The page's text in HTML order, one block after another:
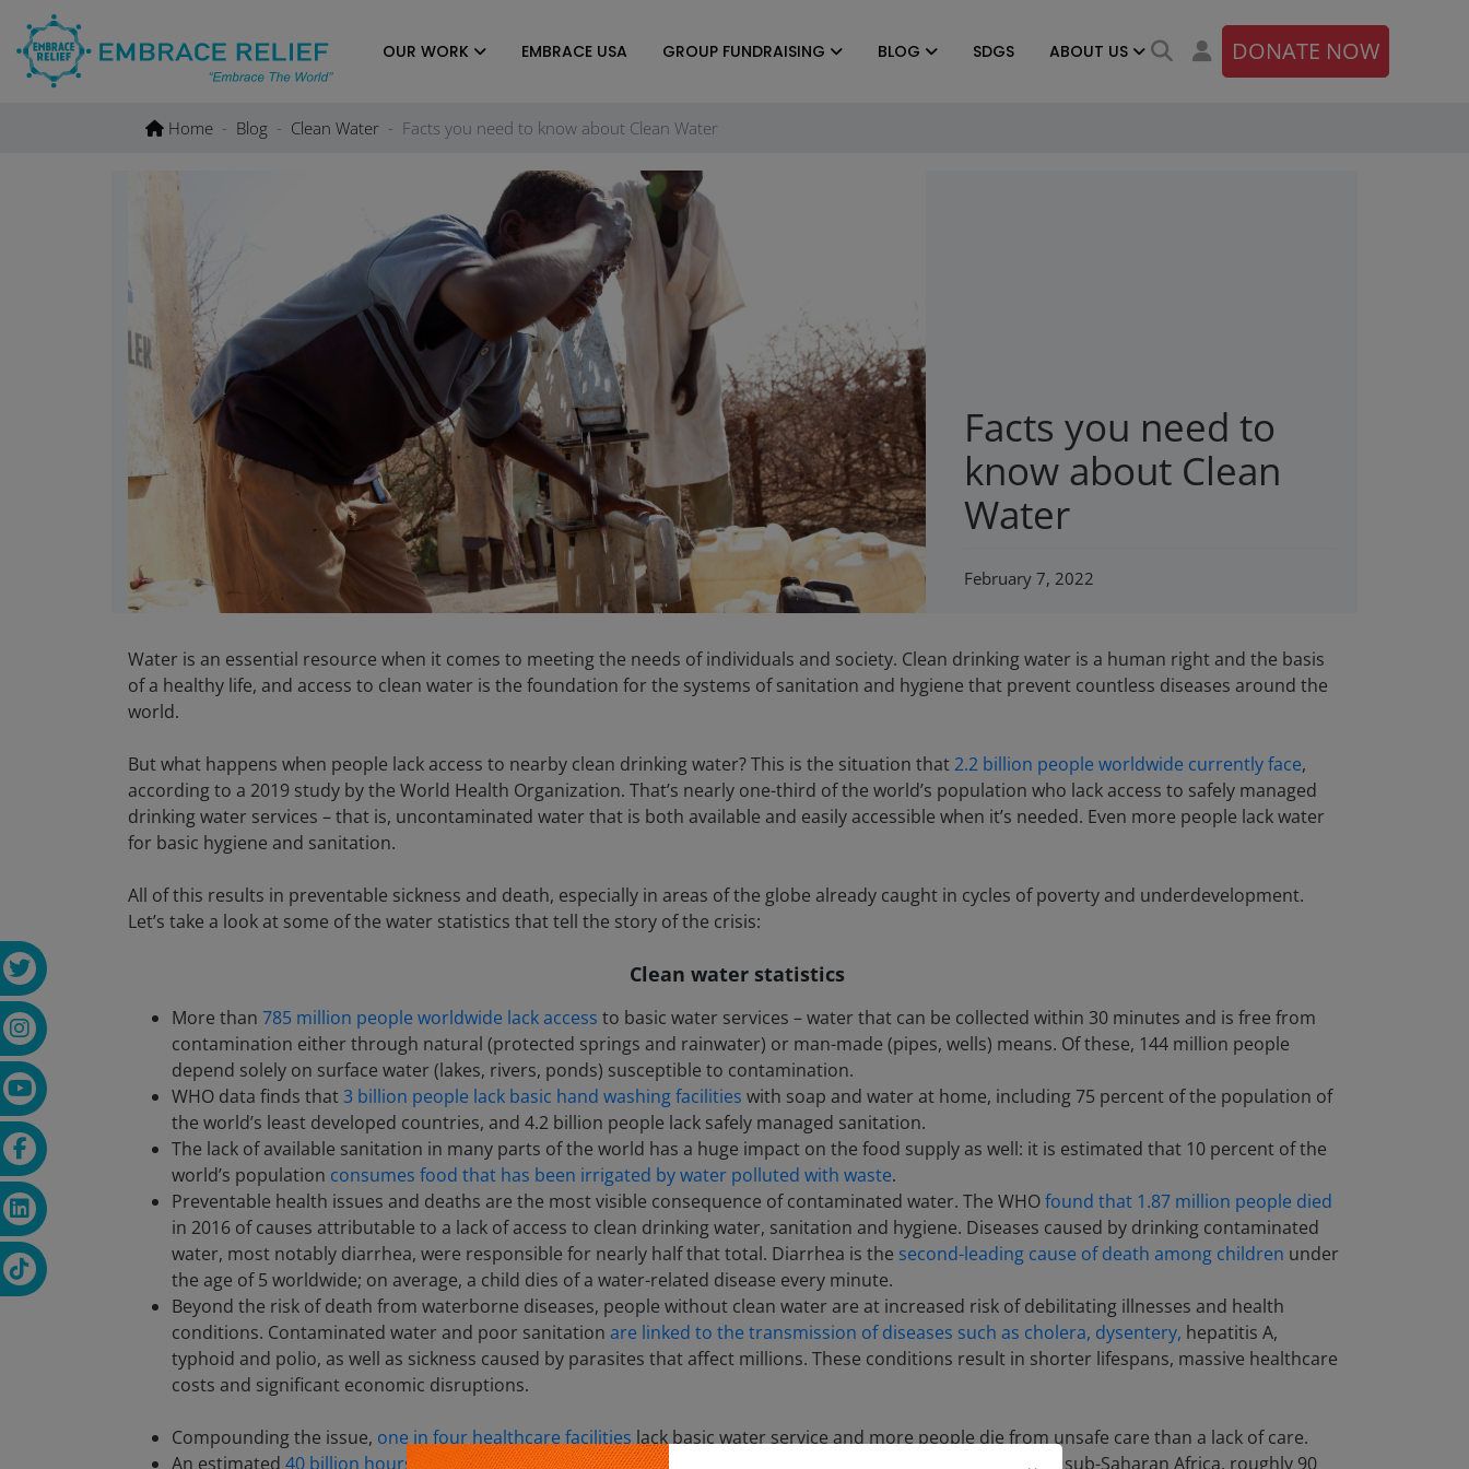
content
DONATE NOW
OUR WORK EMBRACE USA GROUP FUNDRAISING BLOG SDGS ABOUT US
Home Blog Clean Water Facts you need to know about Clean Water
Facts you need to
know about Clean
Water
February 7, 2022
Water is an essential resource when it comes to meeting the needs of individuals and society. Clean drinking water is a human right and the basis
of a healthy life, and access to clean water is the foundation for the systems of sanitation and hygiene that prevent countless diseases around the
world.
But what happens when people lack access to nearby clean drinking water? This is the situation that2.2 billion people worldwide currently face,
according to a 2019 study by the World Health Organization. That’s nearly one-third of the world’s population who lack access to safely managed
drinking water services – that is, uncontaminated water that is both available and easily accessible when it’s needed. Even more people lack water
for basic hygiene and sanitation.
All of this results in preventable sickness and death, especially in areas of the globe already caught in cycles of poverty and underdevelopment.
Let’s take a look at some of the water statistics that tell the story of the crisis:
Clean water statistics
More than 785 million people worldwide lack access to basic water services – water that can be collected within 30 minutes and is free from
contamination either through natural (protected springs and rainwater) or man-made (pipes, wells) means. Of these, 144 million people
depend solely on surface water (lakes, rivers, ponds) susceptible to contamination.
WHO data finds that3 billion people lack basic hand washing facilities with soap and water at home, including 75 percent of the population of
the world’s least developed countries, and 4.2 billion people lack safely managed sanitation.
The lack of available sanitation in many parts of the world has a huge impact on the food supply as well: it is estimated that 10 percent of the
world’s population consumes food that has been irrigated by water polluted with waste.
Preventable health issues and deaths are the most visible consequence of contaminated water. The WHOfound that 1.87 million people died
in 2016 of causes attributable to a lack of access to clean drinking water, sanitation and hygiene. Diseases caused by drinking contaminated
water, most notably diarrhea, were responsible for nearly half that total. Diarrhea is the second-leading cause of death among children under
the age of 5 worldwide; on average, a child dies of a water-related disease every minute.
Beyond the risk of death from waterborne diseases, people without clean water are at increased risk of debilitating illnesses and health
conditions. Contaminated water and poor sanitation are linked to the transmission of diseases such as cholera, dysentery, hepatitis A,
typhoid and polio, as well as sickness caused by parasites that affect millions. These conditions result in shorter lifespans, massive healthcare
costs and significant economic disruptions.
Compounding the issue, one in four healthcare facilities lack basic water service and more people die from unsafe care than a lack of care.
An estimated 40 billion hours are spent annuallyon water procurement every year. In parts of the world like sub-Saharan Africa, roughly 90